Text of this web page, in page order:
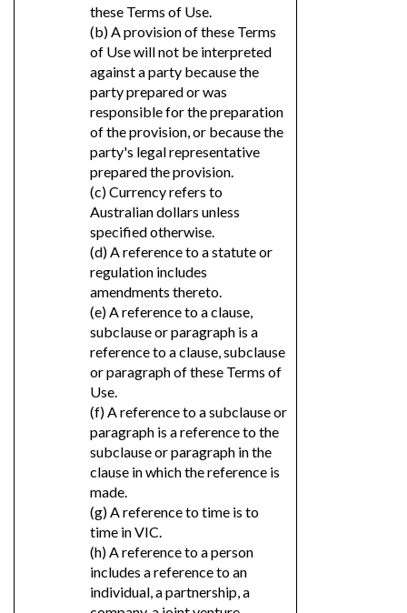
these Terms of Use.
(b) A provision of these Terms
of Use will not be interpreted
against a party because the
party prepared or was
responsible for the preparation
of the provision, or because the
party's legal representative
prepared the provision.
(c) Currency refers to
Australian dollars unless
specified otherwise.
(d) A reference to a statute or
regulation includes
amendments thereto.
(e) A reference to a clause,
subclause or paragraph is a
reference to a clause, subclause
or paragraph of these Terms of
Use.
(f) A reference to a subclause or
paragraph is a reference to the
subclause or paragraph in the
clause in which the reference is
made.
(g) A reference to time is to
time in VIC.
(h) A reference to a person
includes a reference to an
individual, a partnership, a